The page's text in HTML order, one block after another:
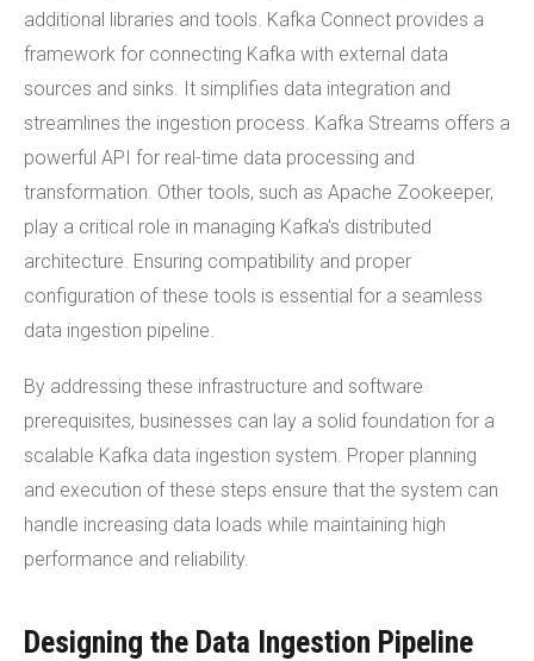
additional libraries and tools. Kafka Connect provides a
framework for connecting Kafka with external data
sources and sinks. It simplifies data integration and
streamlines the ingestion process. Kafka Streams offers a
powerful API for real-time data processing and
transformation. Other tools, such as Apache Zookeeper,
play a critical role in managing Kafka's distributed
architecture. Ensuring compatibility and proper
configuration of these tools is essential for a seamless
data ingestion pipeline.
By addressing these infrastructure and software
prerequisites, businesses can lay a solid foundation for a
scalable Kafka data ingestion system. Proper planning
and execution of these steps ensure that the system can
handle increasing data loads while maintaining high
performance and reliability.
Designing the Data Ingestion Pipeline